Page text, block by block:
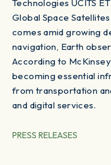
Technologies UCITS
Global Space
comes amid growing
navigation, Earth
According to
becoming essential
from transportation
and digital services.
PRESS RELEASES